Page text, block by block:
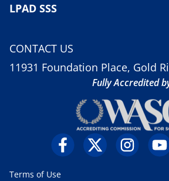
LPAD SSS
CONTACT US
11931 Foundation Place, Gold
Fully Accredited
Terms of Use